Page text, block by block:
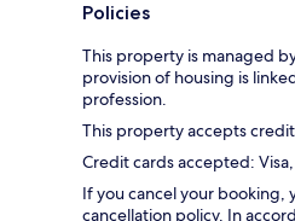
Policies
This property is managed
provision of housing is
profession.
This property accepts
Credit cards accepted:
If you cancel your booking,
cancellation policy. In